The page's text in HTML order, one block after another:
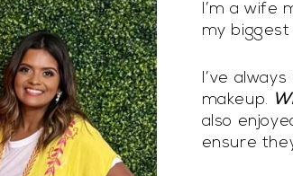
I’m a wife
my biggest
I’ve
makeup.
also
ensure